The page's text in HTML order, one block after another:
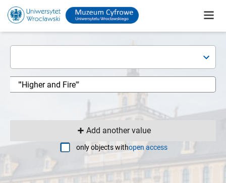
Add another value
only objects withopen access